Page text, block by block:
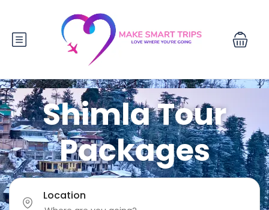
Shimla Tour
Packages
Location